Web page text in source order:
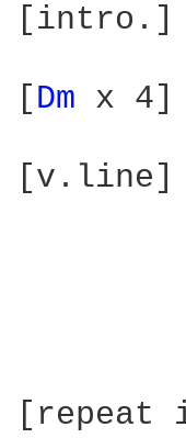
[intro.]
Dm x 4]
[v.line]